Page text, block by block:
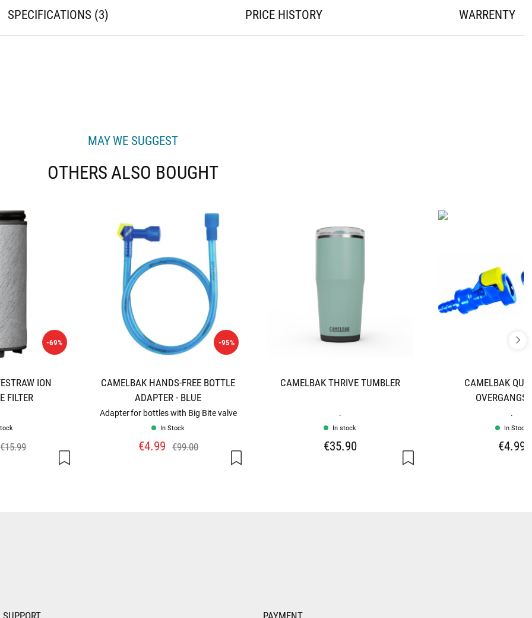
SPECIFICATIONS 3 PRICE HISTORY WARRENTY
MAY WE SUGGEST
OTHERS ALSO BOUGHT
-69%
ION
FILTER
€15.99
-95%
CAMELBAK HANDS-FREE BOTTLE
ADAPTER - BLUE
Adapter for bottles with Big Bite valve
In Stock
€4.99 €99.00
CAMELBAK THRIVE TUMBLER
.
In stock
€35.90
CAMELBAK
.
In Stock
€4.99
SUPPORT PAYMENT